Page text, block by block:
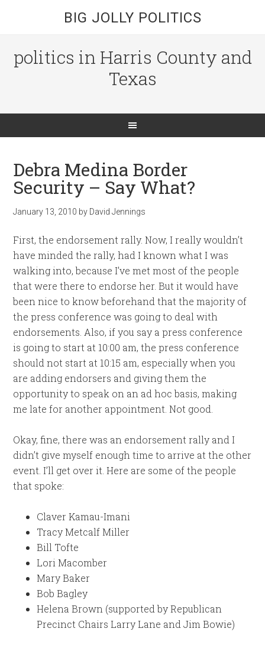
BIG JOLLY POLITICS
politics in Harris County and
Texas
Debra Medina Border
Security – Say What?
January 13, 2010 by David Jennings
First, the endorsement rally. Now, I really wouldn’t
have minded the rally, had I known what I was
walking into, because I’ve met most of the people
that were there to endorse her. But it would have
been nice to know beforehand that the majority of
the press conference was going to deal with
endorsements. Also, if you say a press conference
is going to start at 10:00 am, the press conference
should not start at 10:15 am, especially when you
are adding endorsers and giving them the
opportunity to speak on an ad hoc basis, making
me late for another appointment. Not good.
Okay, fine, there was an endorsement rally and I
didn’t give myself enough time to arrive at the other
event. I’ll get over it. Here are some of the people
that spoke:
Claver Kamau-Imani
Tracy Metcalf Miller
Bill Tofte
Lori Macomber
Mary Baker
Bob Bagley
Helena Brown (supported by Republican
Precinct Chairs Larry Lane and Jim Bowie)